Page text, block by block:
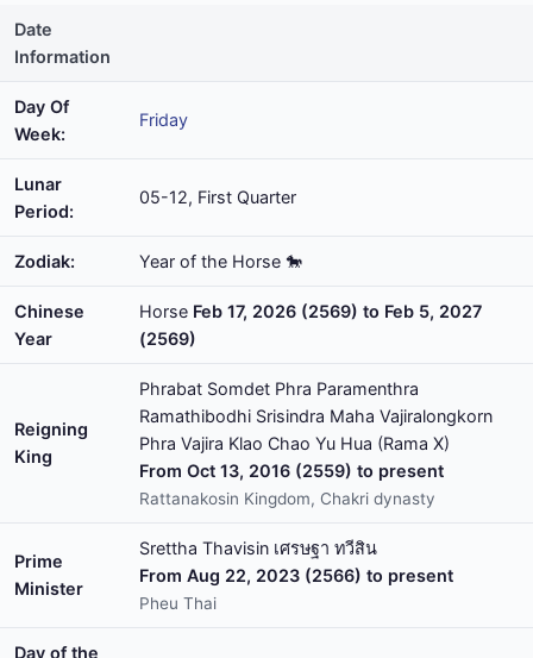
Date
Information
Day Of
Week:
Friday
Lunar
Period:
05-12, First Quarter
Zodiak: Year of the Horse 🐎
Chinese
Year
Horse Feb 17, 2026 (2569) to Feb 5, 2027
(2569)
Reigning
King
Phrabat Somdet Phra Paramenthra
Ramathibodhi Srisindra Maha Vajiralongkorn
Phra Vajira Klao Chao Yu Hua (Rama X)
From Oct 13, 2016 (2559) to present
Rattanakosin Kingdom, Chakri dynasty
Prime
Minister
Srettha Thavisin เศรษฐา ทวีสิน
From Aug 22, 2023 (2566) to present
Pheu Thai
Day of the